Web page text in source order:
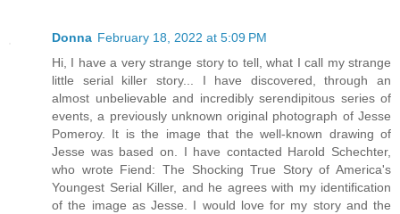
Donna February 18, 2022 at 5:09 PM
Hi, I have a very strange story to tell, what I call my strange
little serial killer story... I have discovered, through an
almost unbelievable and incredibly serendipitous series of
events, a previously unknown original photograph of Jesse
Pomeroy. It is the image that the well-known drawing of
Jesse was based on. I have contacted Harold Schechter,
who wrote Fiend: The Shocking True Story of America's
Youngest Serial Killer, and he agrees with my identification
of the image as Jesse. I would love for my story and the